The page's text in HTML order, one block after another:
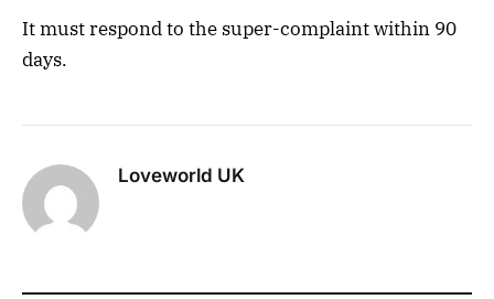
It must respond to the super-complaint within 90
days.
Loveworld UK